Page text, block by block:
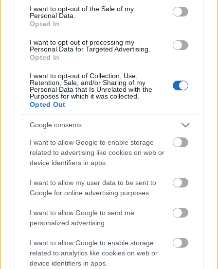
consent section.
I want to opt-out of the Sale of my
Personal Data.
Opted In
I want to opt-out of processing my
Personal Data for Targeted Advertising.
Opted In
I want to opt-out of Collection, Use,
Retention, Sale, and/or Sharing of my
Personal Data that Is Unrelated with the
Purposes for which it was collected.
Opted Out
Google consents
I want to allow Google to enable storage
related to advertising like cookies on web or
device identifiers in apps.
I want to allow my user data to be sent to
Google for online advertising purposes.
I want to allow Google to send me
personalized advertising.
I want to allow Google to enable storage
related to analytics like cookies on web or
device identifiers in apps.
ΒΟΞ
Χωρίς Ταμπέλες
Women's Forum
Market News
Παλαιό Τρίκερι: Το
ήσυχο νησάκι του
χρόνος σταματά
Το νησί με λίμνη και
καταρράκτες που δεν
θυμίζει σε τίποτα τις